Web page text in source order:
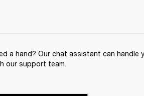
a hand? Our chat assistant can handle
our support team.